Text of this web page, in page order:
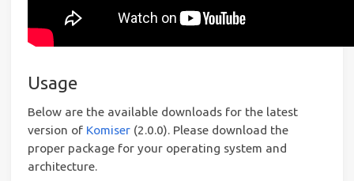
Usage
Below are the available downloads for the latest
version of Komiser (2.0.0). Please download the
proper package for your operating system and
architecture.